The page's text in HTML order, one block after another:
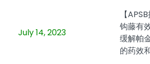
July 14, 2023
【
钩藤有
缓解帕
的药效